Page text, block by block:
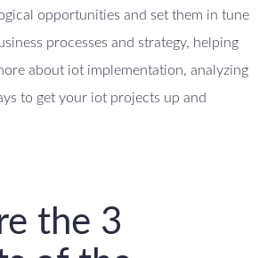
opportunities and set them in tune
processes and strategy, helping
about iot implementation, analyzing
to get your iot projects up and
the 3